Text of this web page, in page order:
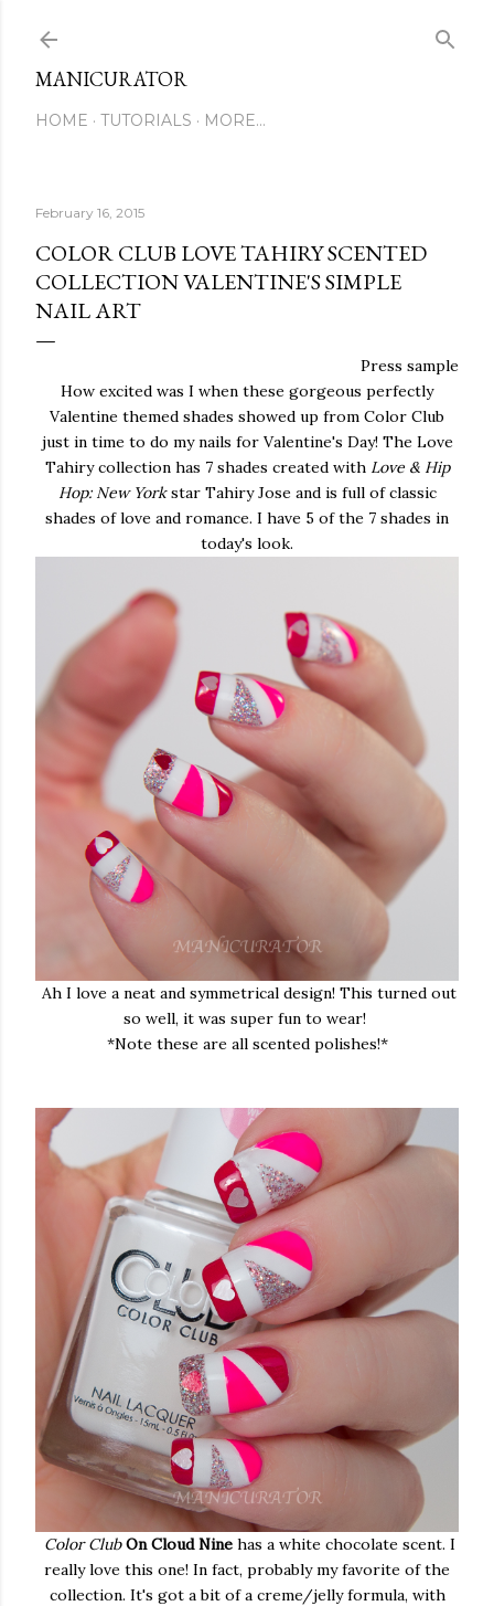
MANICURATOR
HOME TUTORIALS MORE…
February 16, 2015
COLOR CLUB LOVE TAHIRY SCENTED
COLLECTION VALENTINE'S SIMPLE
NAIL ART
Press sample
How excited was I when these gorgeous perfectly
Valentine themed shades showed up from Color Club
just in time to do my nails for Valentine's Day! The Love
Tahiry collection has 7 shades created with Love & Hip
Hop: New Yorkstar Tahiry Jose and is full of classic
shades of love and romance. I have 5 of the 7 shades in
today's look.
Ah I love a neat and symmetrical design! This turned out
so well, it was super fun to wear!
*Note these are all scented polishes!*
Color Club On Cloud Ninehas a white chocolate scent. I
really love this one! In fact, probably my favorite of the
collection. It's got a bit of a creme/jelly formula, with